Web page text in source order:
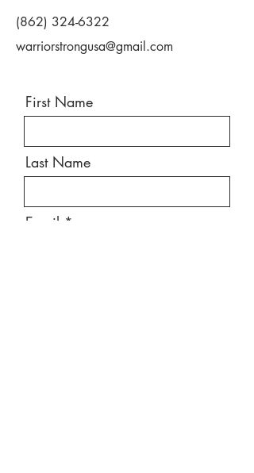
(862) 324-6322
warriorstrongusa@gmail.com
First Name
Last Name
Email